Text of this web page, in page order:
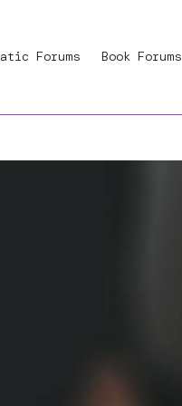
Forums Book Forums